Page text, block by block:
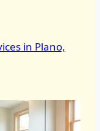
in Plano,